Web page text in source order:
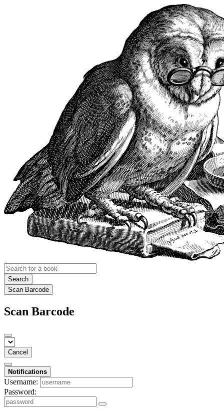
Search
Scan Barcode
Scan Barcode
Cancel
Notifications
Username:
Password: